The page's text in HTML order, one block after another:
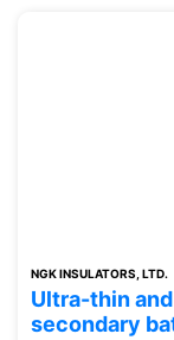
NGK INSULATORS, LTD.
Ultra-thin
secondary